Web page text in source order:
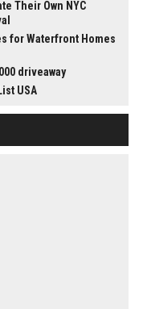
Their Own NYC
for Waterfront Homes
driveaway
USA